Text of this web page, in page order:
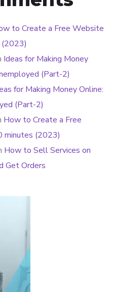
to Create a Free Website
Ideas for Making Money
(Part-2)
for Making Money Online:
(Part-2)
How to Create a Free
minutes (2023)
How to Sell Services on
Get Orders